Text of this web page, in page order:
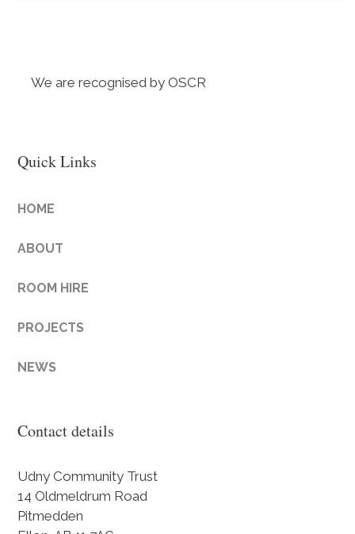
We are recognised by OSCR
Quick Links
HOME
ABOUT
ROOM HIRE
PROJECTS
NEWS
Contact details
Udny Community Trust
14 Oldmeldrum Road
Pitmedden